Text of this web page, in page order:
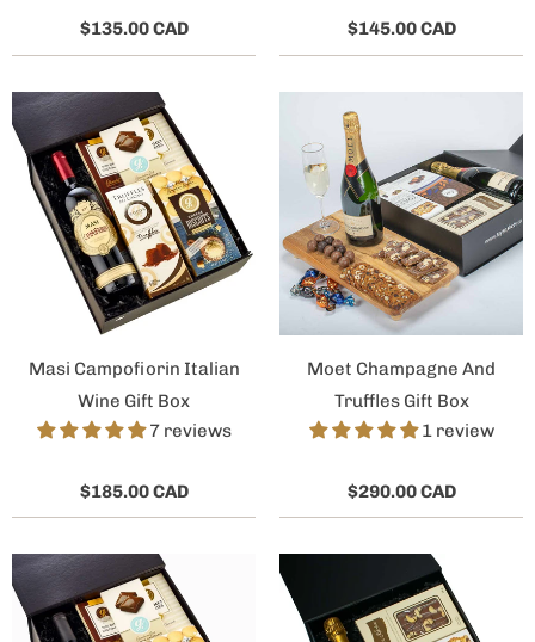
$135.00 CAD $145.00 CAD
Masi Campofiorin Italian
Wine Gift Box
7 reviews
$185.00 CAD
Moet Champagne And
Truffles Gift Box
1 review
$290.00 CAD